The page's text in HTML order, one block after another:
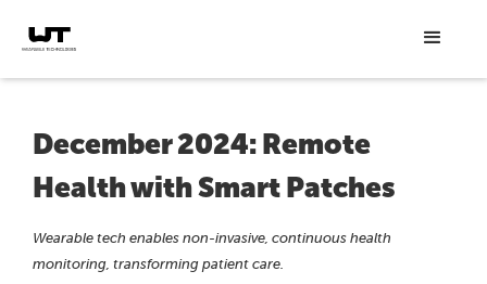
December 2024: Remote
Health with Smart Patches
Wearable tech enables non-invasive, continuous health
monitoring, transforming patient care.